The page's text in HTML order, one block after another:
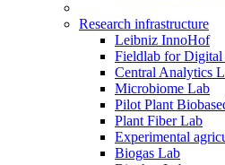
Research infrastructure
Leibniz InnoHof
Fieldlab for
Central Analytics
Microbiome Lab
Pilot Plant
Plant Fiber Lab
Experimental
Biogas Lab